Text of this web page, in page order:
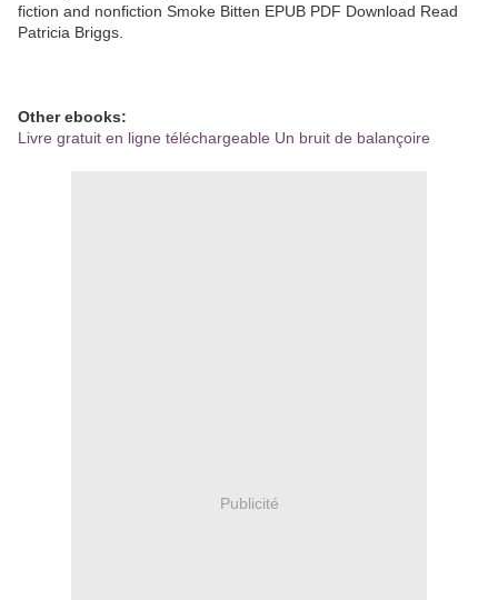
fiction and nonfiction Smoke Bitten EPUB PDF Download Read
Patricia Briggs.
Other ebooks:
Livre gratuit en ligne téléchargeable Un bruit de balançoire
Publicité